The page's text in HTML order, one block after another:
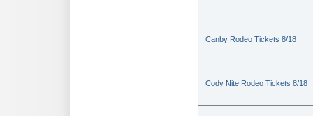
Canby Rodeo Tickets 8/18
Cody Nite Rodeo Tickets 8/18